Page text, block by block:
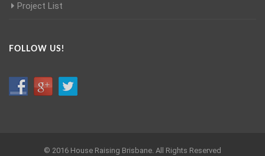
Project List
FOLLOW US!
© 2016 House Raising Brisbane. All Rights Reserved